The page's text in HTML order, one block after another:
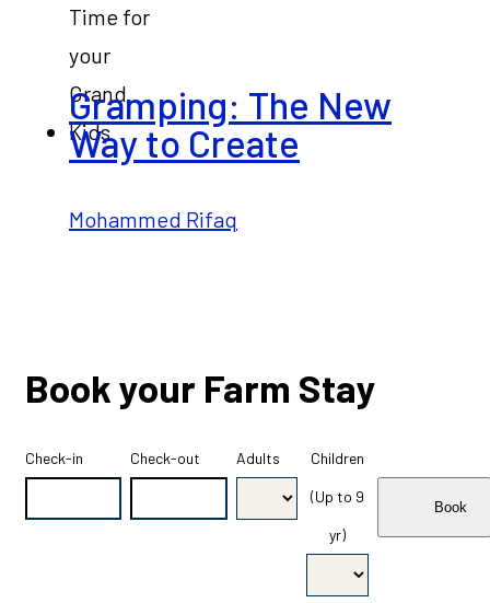
Gramping: The New
Way to Create
Mohammed Rifaq
Book your Farm Stay
Check-in Check-out Adults Children
(Up to 9
yr)